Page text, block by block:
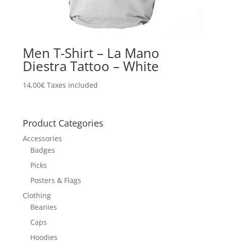
Men T-Shirt – La Mano
Diestra Tattoo – White
14,00€ Taxes included
Product Categories
Accessories
Badges
Picks
Posters & Flags
Clothing
Beanies
Caps
Hoodies